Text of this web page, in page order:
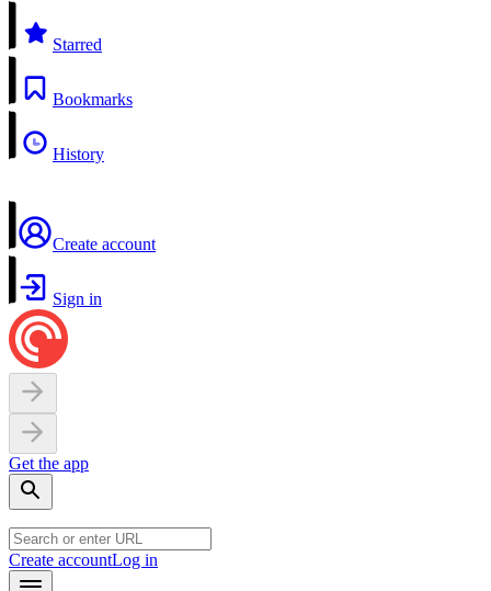
Starred
Bookmarks
History
Create account
Sign in
Get the app
Create accountLog in